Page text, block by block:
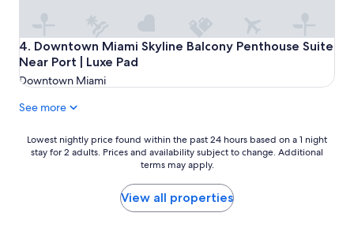
a
t
i
o
w
4. Downtown Miami Skyline Balcony Penthouse Suite
Near Port | Luxe Pad
Downtown Miami Skyline Balcony Penthouse Suite Near
Downtown Miami
See more
Lowest
nightly
Lowest nightly price found within the past 24 hours based on a 1 night
stay for 2 adults. Prices and availability subject to change. Additional
terms may apply.
View all properties